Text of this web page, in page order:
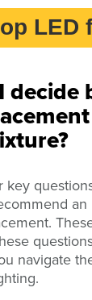
LED
decide
key
an
navigate